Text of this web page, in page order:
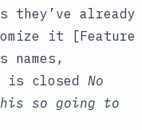
they’ve already
it
[Feature
,
is closed No
so going to